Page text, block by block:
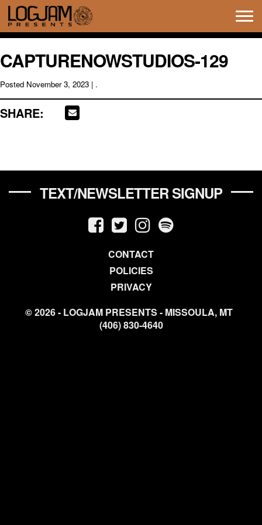
CAPTURENOWSTUDIOS-129
Posted November 3, 2023 | .
SHARE:
TEXT/NEWSLETTER SIGNUP
CONTACT
POLICIES
PRIVACY
© 2026 - LOGJAM PRESENTS - MISSOULA, MT
(406) 830-4640